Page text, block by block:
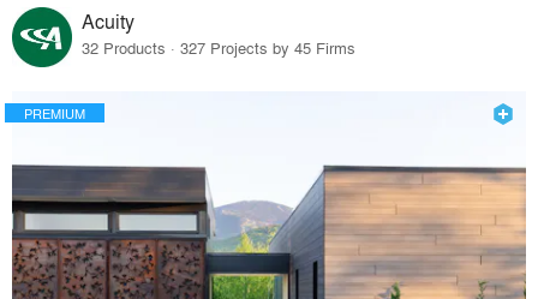
Acuity
32 Products · 327 Projects by 45 Firms
PREMIUM